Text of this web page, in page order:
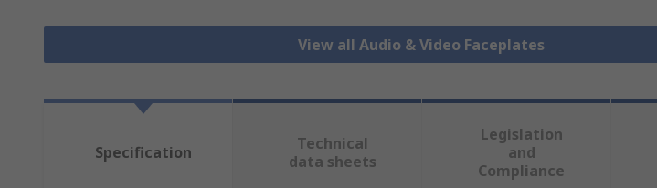
View all Audio & Video Faceplates
Specification
Technical
data sheets
Legislation
and
Compliance